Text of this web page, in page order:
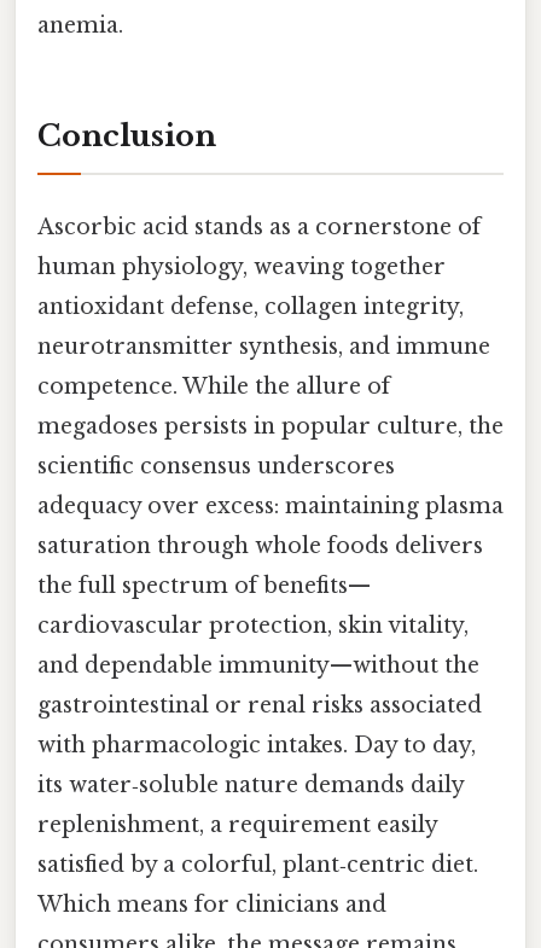
anemia.
Conclusion
Ascorbic acid stands as a cornerstone of
human physiology, weaving together
antioxidant defense, collagen integrity,
neurotransmitter synthesis, and immune
competence. While the allure of
megadoses persists in popular culture, the
scientific consensus underscores
adequacy over excess: maintaining plasma
saturation through whole foods delivers
the full spectrum of benefits—
cardiovascular protection, skin vitality,
and dependable immunity—without the
gastrointestinal or renal risks associated
with pharmacologic intakes. Day to day,
its water‑soluble nature demands daily
replenishment, a requirement easily
satisfied by a colorful, plant‑centric diet.
Which means for clinicians and